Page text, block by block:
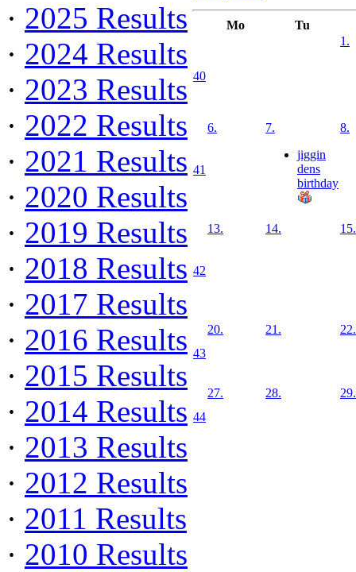
· 2025 Results
· 2024 Results
· 2023 Results
· 2022 Results
· 2021 Results
· 2020 Results
· 2019 Results
· 2018 Results
· 2017 Results
· 2016 Results
· 2015 Results
· 2014 Results
· 2013 Results
· 2012 Results
· 2011 Results
· 2010 Results
Mo Tu
40
1.
41
6.
7.
jiggin
dens
birthday
8.
42
13. 14. 15.
43
20. 21. 22.
44
27. 28. 29.